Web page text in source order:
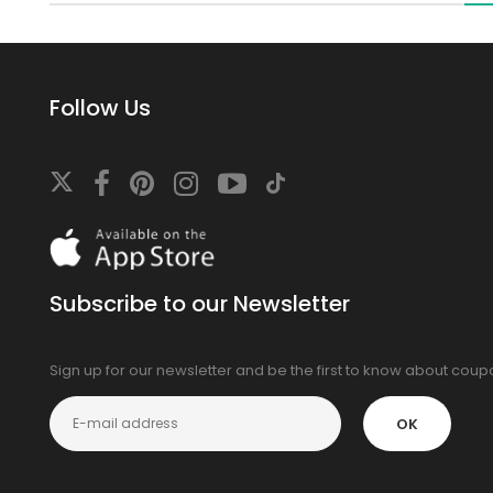
Follow Us
On
the
store
Subscribe to our Newsletter
Sign up for our newsletter and be the first to know about
OK